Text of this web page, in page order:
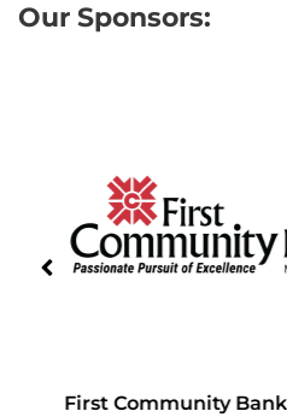
Our Sponsors:
First Community Bank